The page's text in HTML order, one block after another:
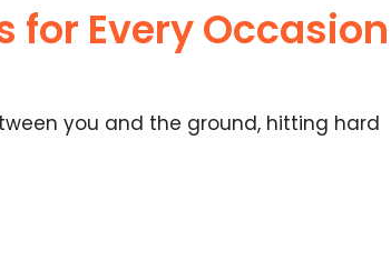
for Every Occasion
you and the ground, hitting hard